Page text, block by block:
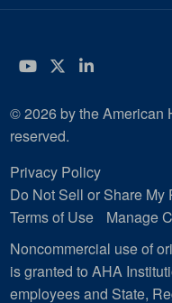
YouTube
Twitter
LinkedIn
© 2026 by the American
reserved.
Privacy Policy
Do Not Sell or Share My
Terms of Use
Manage
Noncommercial use of
is granted to AHA
employees and State,